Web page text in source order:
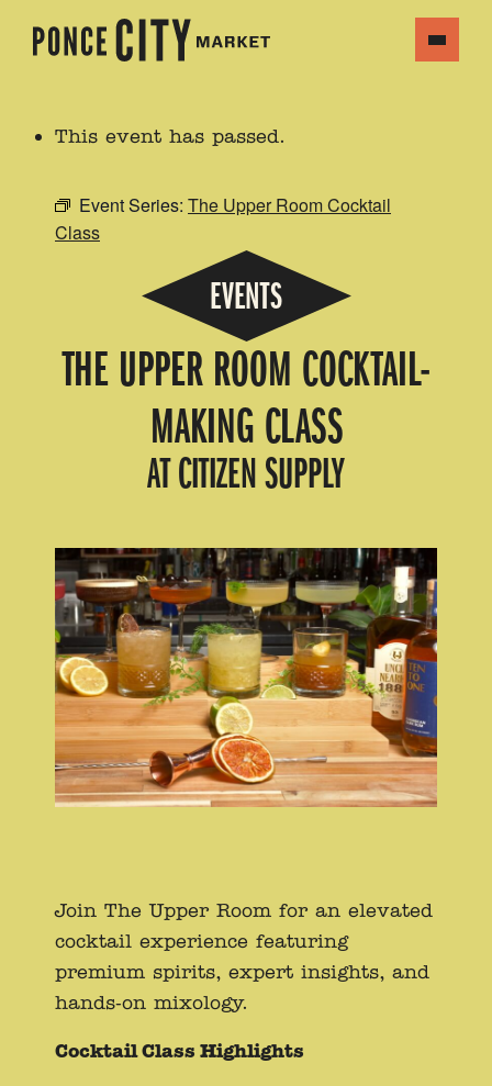
This event has passed.
Event Series: The Upper Room Cocktail
Class
EVENTS
THE UPPER ROOM COCKTAIL-
MAKING CLASS
AT CITIZEN SUPPLY
Join The Upper Room for an elevated
cocktail experience featuring
premium spirits, expert insights, and
hands-on mixology.
Cocktail Class Highlights